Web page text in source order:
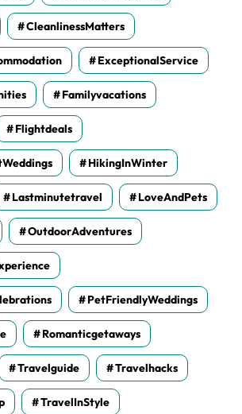
CleanlinessMatters
ExceptionalService
Familyvacations
Flightdeals
HikingInWinter
Lastminutetravel LoveAndPets
OutdoorAdventures
PetFriendlyWeddings
Romanticgetaways
Travelguide Travelhacks
TravelInStyle